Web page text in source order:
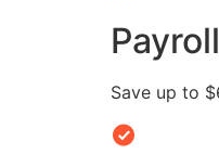
Save up to